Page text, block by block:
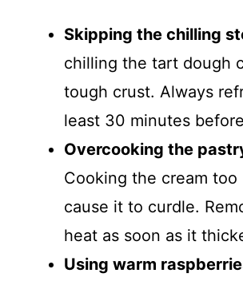
Skipping the chilling
chilling the tart dough
tough crust. Always
least 30 minutes
Overcooking the
Cooking the cream too
cause it to curdle.
heat as soon as it
Using warm